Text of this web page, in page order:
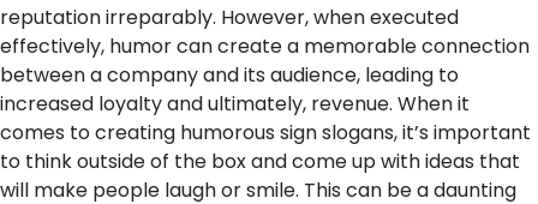
reputation irreparably. However, when executed
effectively, humor can create a memorable connection
between a company and its audience, leading to
increased loyalty and ultimately, revenue. When it
comes to creating humorous sign slogans, it’s important
to think outside of the box and come up with ideas that
will make people laugh or smile. This can be a daunting